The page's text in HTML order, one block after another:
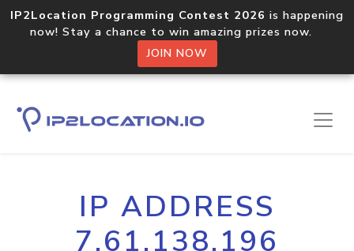
IP2Location Programming Contest 2026 is happening
now! Stay a chance to win amazing prizes now.
JOIN NOW
IP ADDRESS
7.61.138.196